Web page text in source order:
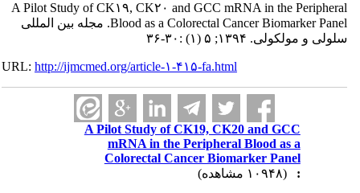
A Pilot Study of CK۱۹, CK۲۰ and GCC mRNA in the Peripheral
Blood as a Colorectal Cancer Biomarker Panel. مجله بین المللی
سلولی و مولکولی. ۱۳۹۴; ۵ (۱) :۳۰-۳۶
URL:http://ijmcmed.org/article-۱-۴۱۵-fa.html
A Pilot Study of CK19, CK20 and GCC
mRNA in the Peripheral Blood as a
Colorectal Cancer Biomarker Panel